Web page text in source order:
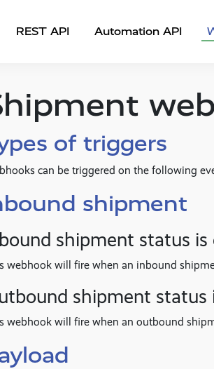
REST API Automation API
of triggers
can be triggered on the following
shipment
shipment status is
webhook will fire when an inbound
shipment status
webhook will fire when an outbound